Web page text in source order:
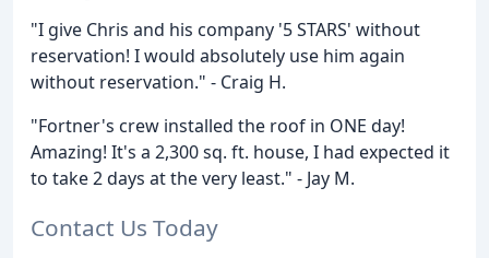
"I give Chris and his company '5 STARS' without
reservation! I would absolutely use him again
without reservation." - Craig H.
"Fortner's crew installed the roof in ONE day!
Amazing! It's a 2,300 sq. ft. house, I had expected it
to take 2 days at the very least." - Jay M.
Contact Us Today